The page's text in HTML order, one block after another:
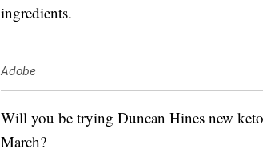
ingredients.
Adobe
Will you be trying Duncan Hines new
March?